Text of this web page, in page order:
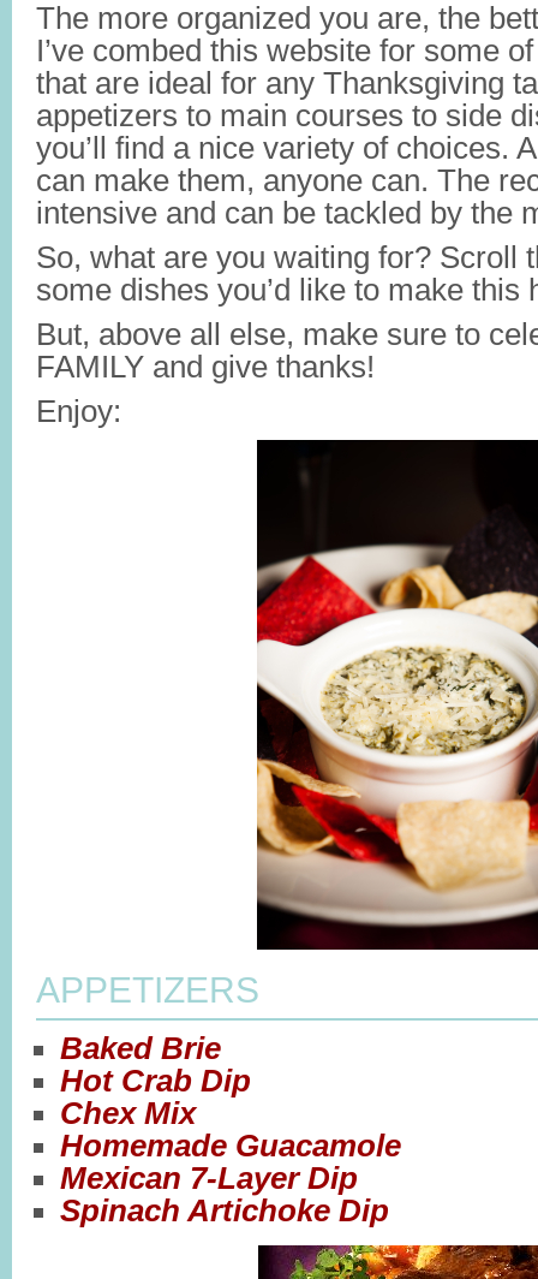
The more organized you are, the
I’ve combed this website for some
that are ideal for any Thanksgiving
appetizers to main courses to side
you’ll find a nice variety of choices.
can make them, anyone can. The
intensive and can be tackled by the
So, what are you waiting for? Scroll
some dishes you’d like to make this
But, above all else, make sure to
FAMILY and give thanks!
Enjoy:
APPETIZERS
Baked Brie
Hot Crab Dip
Chex Mix
Homemade Guacamole
Mexican 7-Layer Dip
Spinach Artichoke Dip